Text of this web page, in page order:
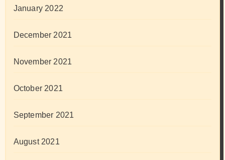
January 2022
December 2021
November 2021
October 2021
September 2021
August 2021